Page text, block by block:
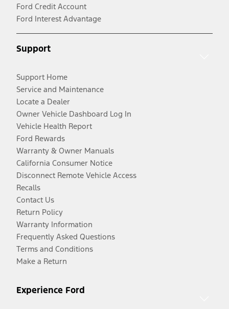
Ford Credit Account
Ford Interest Advantage
Support
Support Home
Service and Maintenance
Locate a Dealer
Owner Vehicle Dashboard Log In
Vehicle Health Report
Ford Rewards
Warranty & Owner Manuals
California Consumer Notice
Disconnect Remote Vehicle Access
Recalls
Contact Us
Return Policy
Warranty Information
Frequently Asked Questions
Terms and Conditions
Make a Return
Experience Ford